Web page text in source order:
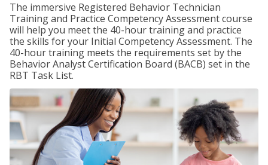
The immersive Registered Behavior Technician
Training and Practice Competency Assessment course
will help you meet the 40-hour training and practice
the skills for your Initial Competency Assessment. The
40-hour training meets the requirements set by the
Behavior Analyst Certification Board (BACB) set in the
RBT Task List.